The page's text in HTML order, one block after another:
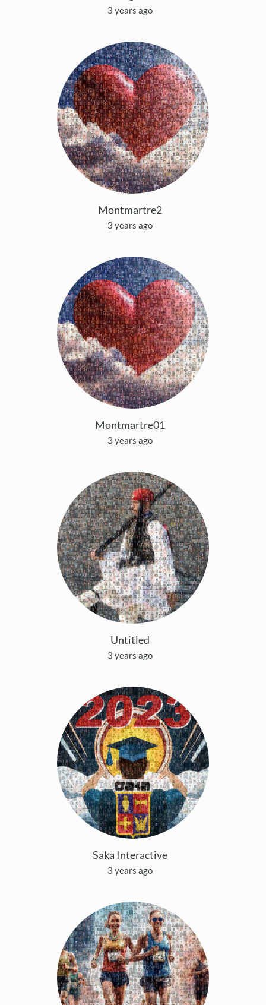
3 years ago
Montmartre2
3 years ago
Montmartre01
3 years ago
Untitled
3 years ago
Saka Interactive
3 years ago